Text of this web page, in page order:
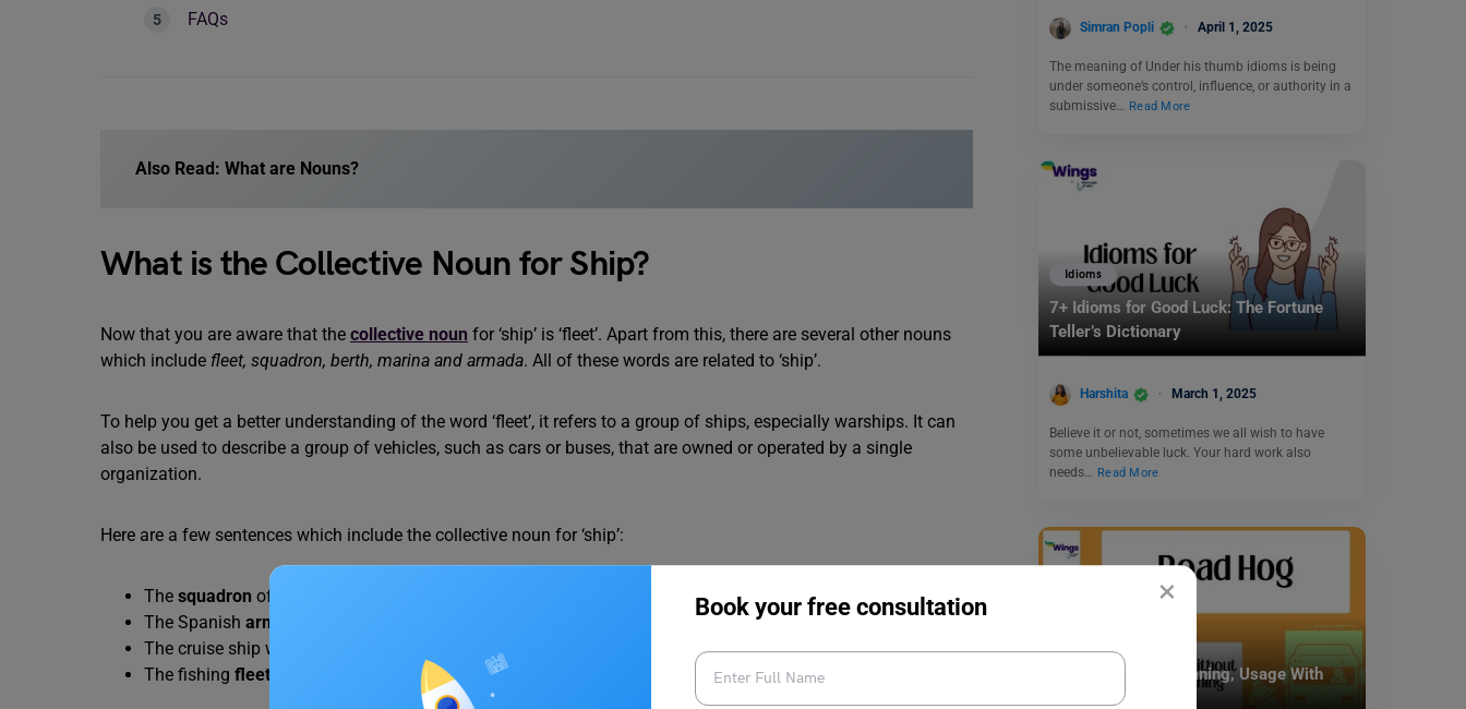
×
Book your free consultation
FAQs
Also Read: What are Nouns?
What is the Collective Noun for Ship?
Now that you are aware that the collective noun for ‘ship’ is ‘fleet’. Apart from this, there are several other nouns
which include fleet, squadron, berth, marina and armada. All of these words are related to ‘ship’.
To help you get a better understanding of the word ‘fleet’, it refers to a group of ships, especially warships. It can
also be used to describe a group of vehicles, such as cars or buses, that are owned or operated by a single
organization.
Here are a few sentences which include the collective noun for ‘ship’:
The squadron of fighter jets was scrambled to intercept the enemy aircraft.
The Spanish armada
The cruise ship was docked at its assigned
berth
The fishing fleet returned to port with a bountiful catch.
Simran Popli April 1, 2025
The meaning of Under his thumb idioms is being
under someone’s control, influence, or authority in a
submissive…
Read More
Idioms
7+ Idioms for Good Luck: The Fortune
Teller’s Dictionary
Harshita March 1, 2025
Believe it or not, sometimes we all wish to have
some unbelievable luck. Your hard work also
needs… Read More
Road hog Idiom Meaning, Usage With
Examples